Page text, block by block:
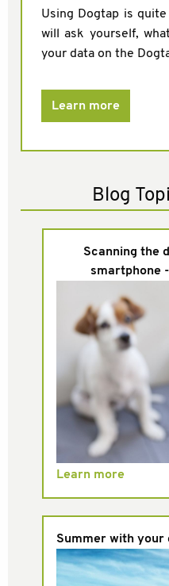
Using Dogtap is
will ask yourself,
your data on the
Learn more
Blog
Scanning the
smartphone
Learn more
Summer with your